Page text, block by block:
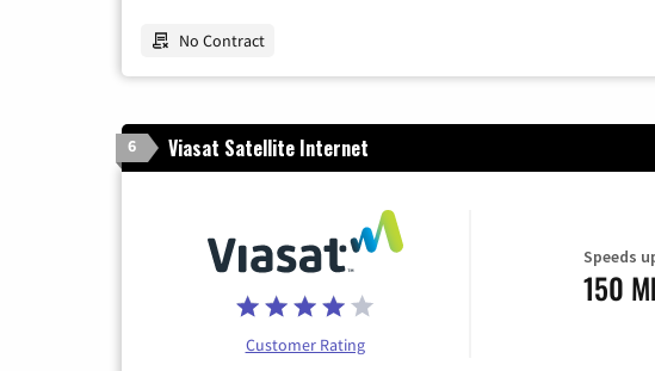
No Contract
6 Viasat Satellite Internet
Customer Rating
Speeds
150